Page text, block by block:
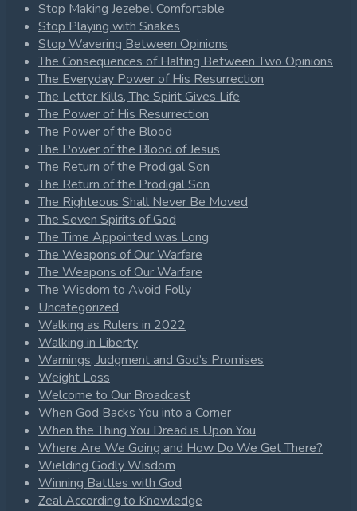
Stop Making Jezebel Comfortable
Stop Playing with Snakes
Stop Wavering Between Opinions
The Consequences of Halting Between Two Opinions
The Everyday Power of His Resurrection
The Letter Kills, The Spirit Gives Life
The Power of His Resurrection
The Power of the Blood
The Power of the Blood of Jesus
The Return of the Prodigal Son
The Return of the Prodigal Son
The Righteous Shall Never Be Moved
The Seven Spirits of God
The Time Appointed was Long
The Weapons of Our Warfare
The Weapons of Our Warfare
The Wisdom to Avoid Folly
Uncategorized
Walking as Rulers in 2022
Walking in Liberty
Warnings, Judgment and God’s Promises
Weight Loss
Welcome to Our Broadcast
When God Backs You into a Corner
When the Thing You Dread is Upon You
Where Are We Going and How Do We Get There?
Wielding Godly Wisdom
Winning Battles with God
Zeal According to Knowledge